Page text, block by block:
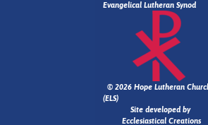
Evangelical Lutheran Synod
© 2026 Hope Lutheran
(ELS)
Site developed by
Ecclesiastical Creations